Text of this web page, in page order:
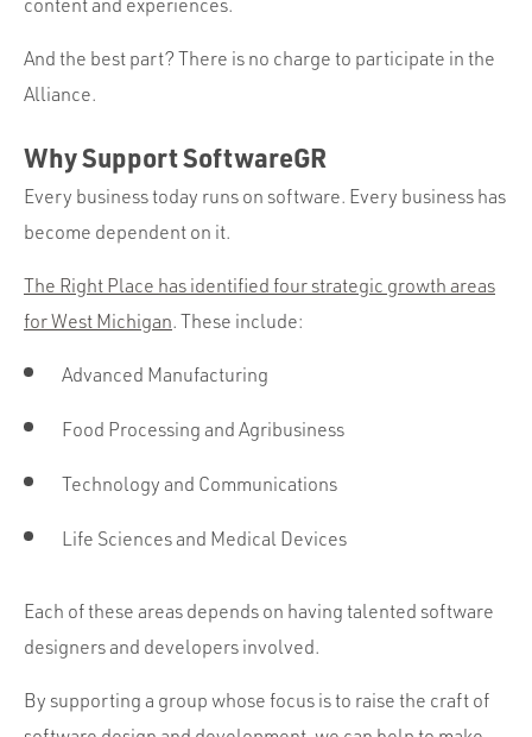
And the best part? There is no charge to participate in the
Alliance.
Why Support SoftwareGR
Every business today runs on software. Every business has
become dependent on it.
The Right Place has identified four strategic growth areas
for West Michigan. These include:
Advanced Manufacturing
Food Processing and Agribusiness
Technology and Communications
Life Sciences and Medical Devices
Each of these areas depends on having talented software
designers and developers involved.
By supporting a group whose focus is to raise the craft of